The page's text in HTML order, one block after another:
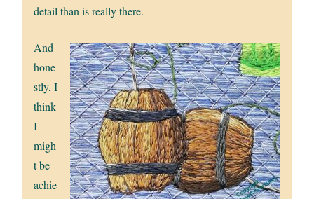
detail than is really there.
And
hone
stly, I
think
I
migh
t be
achie